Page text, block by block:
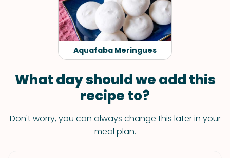
Aquafaba Meringues
What day should we add this
recipe to?
Don't worry, you can always change this later in your
meal plan.